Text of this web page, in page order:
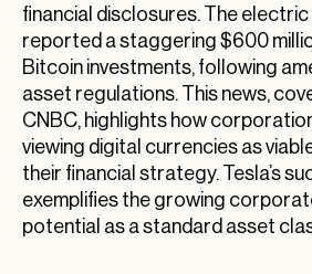
financial disclosures. The
reported a staggering $600
Bitcoin investments, following
asset regulations. This news,
CNBC, highlights how
viewing digital currencies as
their financial strategy. Tesla’s
exemplifies the growing
potential as a standard asset